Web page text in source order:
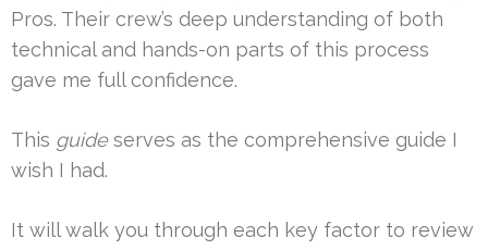
Pros. Their crew’s deep understanding of both
technical and hands-on parts of this process
gave me full confidence.
This guideserves as the comprehensive guide I
wish I had.
It will walk you through each key factor to review